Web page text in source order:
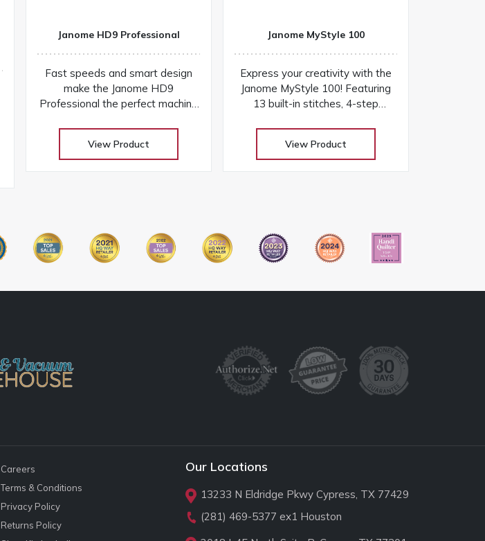
Janome HD9 Professional
Fast speeds and smart design
make the Janome HD9
Professional the perfect machine
projects quickly and easily
View Product
Janome MyStyle 100
Express your creativity with the
Janome MyStyle 100! Featuring
13 built-in stitches, 4-step
everyday sewing
View Product
Careers
Terms & Conditions
Privacy Policy
Returns Policy
Our Locations
13233 N Eldridge Pkwy Cypress, TX 77429
(281) 469-5377 ex1 Houston